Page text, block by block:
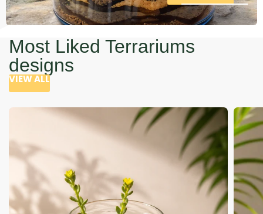
Most Liked Terrariums
designs
VIEW ALL